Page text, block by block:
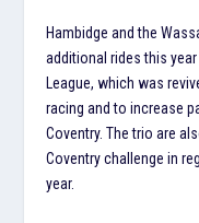
Hambidge and the
additional rides this
League, which was
racing and to increase
Coventry. The trio are
Coventry challenge in
year.